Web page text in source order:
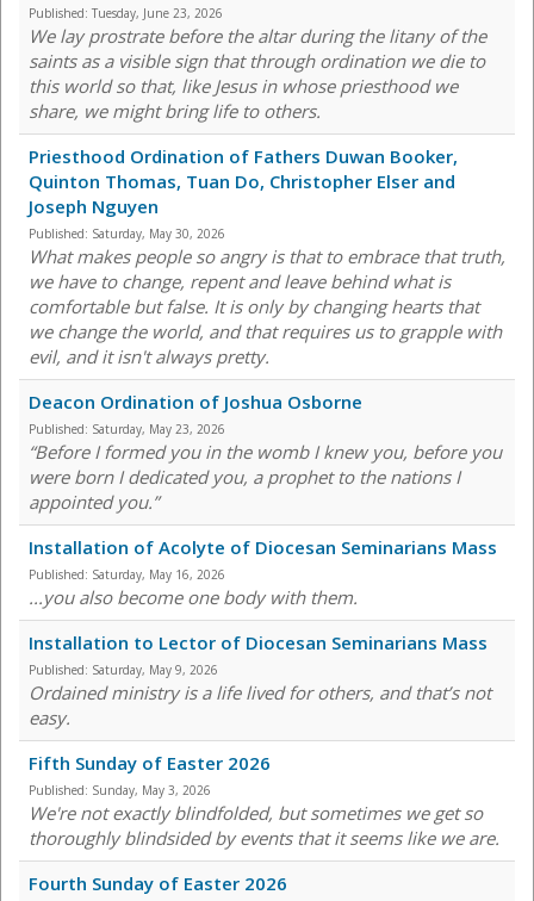
Published: Tuesday, June 23, 2026
We lay prostrate before the altar during the litany of the
saints as a visible sign that through ordination we die to
this world so that, like Jesus in whose priesthood we
share, we might bring life to others.
Priesthood Ordination of Fathers Duwan Booker,
Quinton Thomas, Tuan Do, Christopher Elser and
Joseph Nguyen
Published: Saturday, May 30, 2026
What makes people so angry is that to embrace that truth,
we have to change, repent and leave behind what is
comfortable but false. It is only by changing hearts that
we change the world, and that requires us to grapple with
evil, and it isn't always pretty.
Deacon Ordination of Joshua Osborne
Published: Saturday, May 23, 2026
“Before I formed you in the womb I knew you, before you
were born I dedicated you, a prophet to the nations I
appointed you.”
Installation of Acolyte of Diocesan Seminarians Mass
Published: Saturday, May 16, 2026
...you also become one body with them.
Installation to Lector of Diocesan Seminarians Mass
Published: Saturday, May 9, 2026
Ordained ministry is a life lived for others, and that’s not
easy.
Fifth Sunday of Easter 2026
Published: Sunday, May 3, 2026
We're not exactly blindfolded, but sometimes we get so
thoroughly blindsided by events that it seems like we are.
Fourth Sunday of Easter 2026